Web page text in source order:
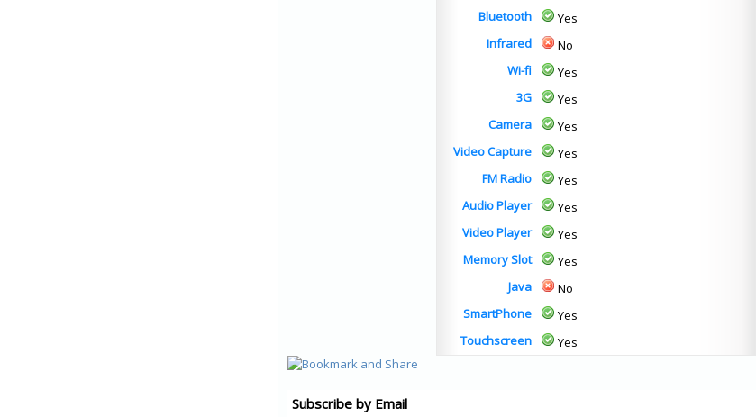
Bluetooth
Yes
Infrared
No
Wi-fi
Yes
3G
Yes
Camera
Yes
Video Capture
Yes
FM Radio
Yes
Audio Player
Yes
Video Player
Yes
Memory Slot
Yes
Java
No
SmartPhone
Yes
Touchscreen
Yes
Subscribe by Email